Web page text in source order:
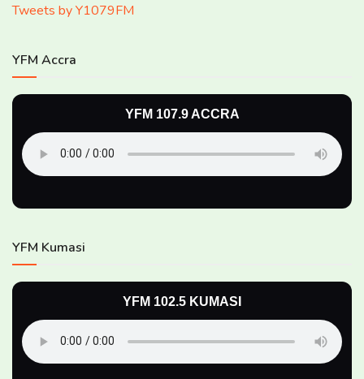
Tweets by Y1079FM
YFM Accra
YFM 107.9 ACCRA
YFM Kumasi
YFM 102.5 KUMASI